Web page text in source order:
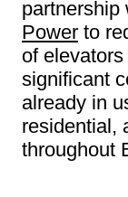
partnership
Power to
of
significant
already in
residential,
throughout